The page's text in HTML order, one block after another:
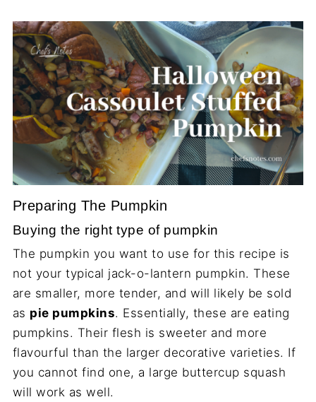
Preparing The Pumpkin
Buying the right type of pumpkin
The pumpkin you want to use for this recipe is
not your typical jack-o-lantern pumpkin. These
are smaller, more tender, and will likely be sold
as pie pumpkins. Essentially, these are eating
pumpkins. Their flesh is sweeter and more
flavourful than the larger decorative varieties. If
you cannot find one, a large buttercup squash
will work as well.